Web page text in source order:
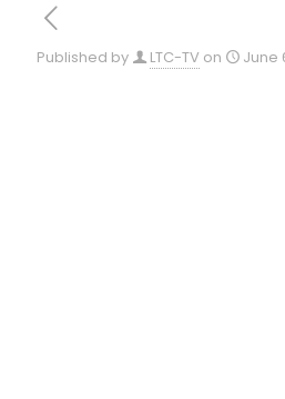
Published by LTC-TV on June